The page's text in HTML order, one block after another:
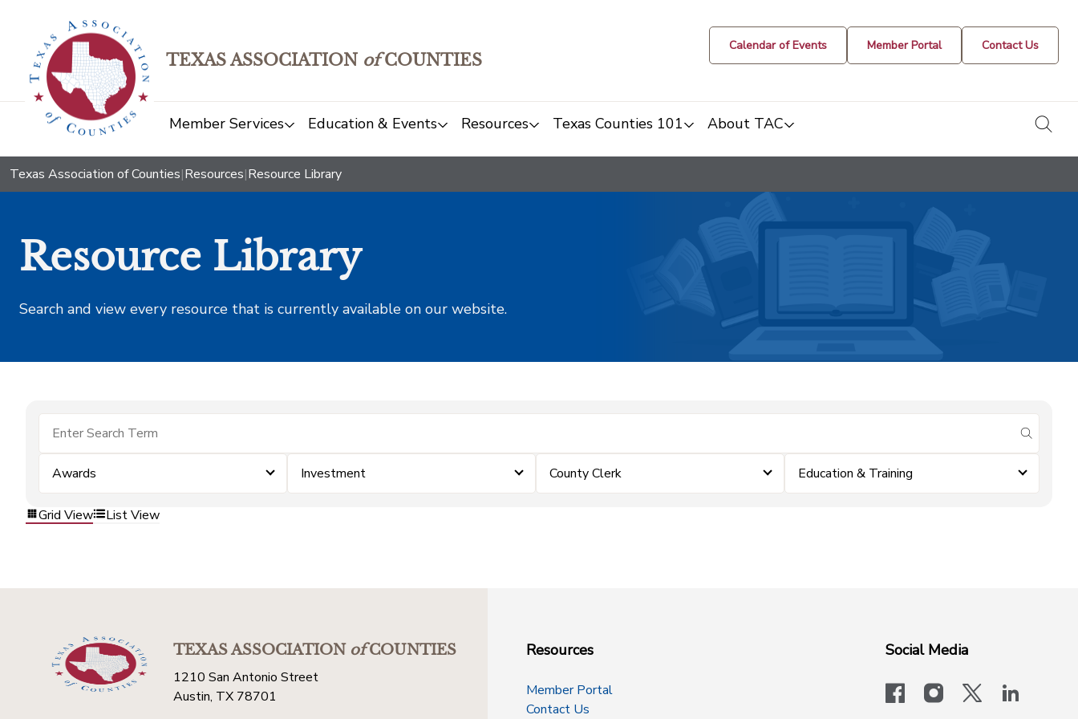
TEXAS ASSOCIATION ofCOUNTIES
Calendar of Events Member Portal Contact Us
Member Services Education & Events Resources Texas Counties 101 About TAC
Texas Association of Counties|Resources|Resource Library
Resource Library
Search and view every resource that is currently available on our website.
submit
Awards Investment County Clerk Education & Training
Grid View List View
TEXAS ASSOCIATIONofCOUNTIES
1210 San Antonio Street
Austin, TX 78701
Resources
Member Portal
Contact Us
Social Media
facebookinstagram
x-logo-